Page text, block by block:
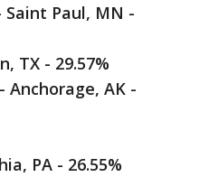
Paul, MN -
TX - 29.57%
AK -
PA - 26.55%